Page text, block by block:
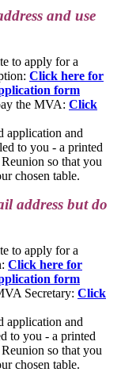
and use
to apply for a
Click here for
form
the MVA: Click
application and
to you - a printed
so that you
chosen table.
address but do
to apply for a
Click here for
form
Secretary: Click
application and
to you - a printed
so that you
chosen table.